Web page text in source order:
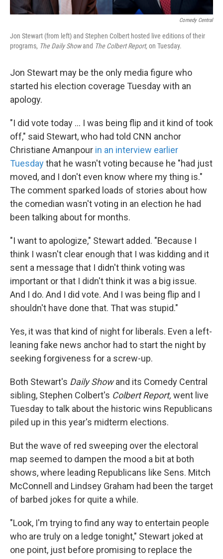
Comedy Central
Jon Stewart (from left) and Stephen Colbert hosted live editions of their
programs, The Daily Showand The Colbert Report,on Tuesday.
Jon Stewart may be the only media figure who
started his election coverage Tuesday with an
apology.
"I did vote today ... I was being flip and it kind of took
off," said Stewart, who had told CNN anchor
Christiane Amanpour in an interview earlier
Tuesdaythat he wasn't voting because he "had just
moved, and I don't even know where my thing is."
The comment sparked loads of stories about how
the comedian wasn't voting in an election he had
been talking about for months.
"I want to apologize," Stewart added. "Because I
think I wasn't clear enough that I was kidding and it
sent a message that I didn't think voting was
important or that I didn't think it was a big issue.
And I do. And I did vote. And I was being flip and I
shouldn't have done that. That was stupid."
Yes, it was that kind of night for liberals. Even a left-
leaning fake news anchor had to start the night by
seeking forgiveness for a screw-up.
Both Stewart's Daily Showand its Comedy Central
sibling, Stephen Colbert's Colbert Report, went live
Tuesday to talk about the historic wins Republicans
piled up in this year's midterm elections.
But the wave of red sweeping over the electoral
map seemed to dampen the mood a bit at both
shows, where leading Republicans like Sens. Mitch
McConnell and Lindsey Graham had been the target
of barbed jokes for quite a while.
"Look, I'm trying to find any way to entertain people
who are truly on a ledge tonight," Stewart joked at
one point, just before promising to replace the